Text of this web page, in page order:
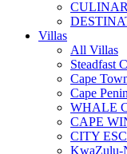
Villas
All Villas
Steadfast
Cape
Cape
WHALE
CAPE
CITY
KwaZulu-